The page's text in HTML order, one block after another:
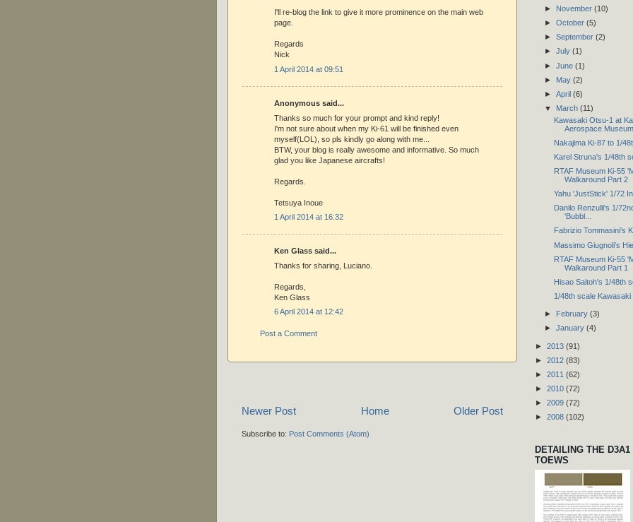
I'll re-blog the link to give it more prominence on the main web
page.
Regards
Nick
1 April 2014 at 09:51
Anonymous said...
Thanks so much for your prompt and kind reply!
I'm not sure about when my Ki-61 will be finished even
myself(LOL), so pls kindly go along with me...
BTW, your blog is really awesome and informative. So much
glad you like Japanese aircrafts!
Regards.
Tetsuya Inoue
1 April 2014 at 16:32
Ken Glass said...
Thanks for sharing, Luciano.
Regards,
Ken Glass
6 April 2014 at 12:42
Post a Comment
Newer Post Older Post
Home
Subscribe to: Post Comments (Atom)
► November (10)
► October (5)
► September (2)
► July (1)
► June (1)
► May (2)
► April (6)
▼ March (11)
Kawasaki Otsu-1 at
Aerospace Museum
Nakajima Ki-87 to 1/
Karel Struna's 1/48th
RTAF Museum Ki-55
Walkaround Part 2
Yahu 'JustStick' 1/72
Danilo Renzulli's 1/
'Bubbl...
Fabrizio Tommasini's
Massimo Giugnoli's
RTAF Museum Ki-55
Walkaround Part 1
Hisao Saitoh's 1/48th
1/48th scale
► February (3)
► January (4)
► 2013 (91)
► 2012 (83)
► 2011 (62)
► 2010 (72)
► 2009 (72)
► 2008 (102)
DETAILING THE D3A1
TOEWS